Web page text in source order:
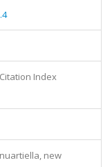
Index
new